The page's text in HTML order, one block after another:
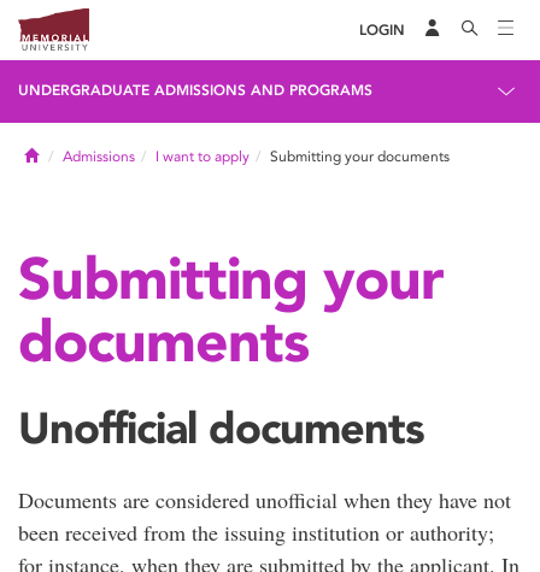
LOGIN
UNDERGRADUATE ADMISSIONS AND PROGRAMS
HomeAdmissions I want to apply Submitting your documents
Submitting your
documents
Unofficial documents
Documents are considered unofficial when they have not
been received from the issuing institution or authority;
for instance, when they are submitted by the applicant. In